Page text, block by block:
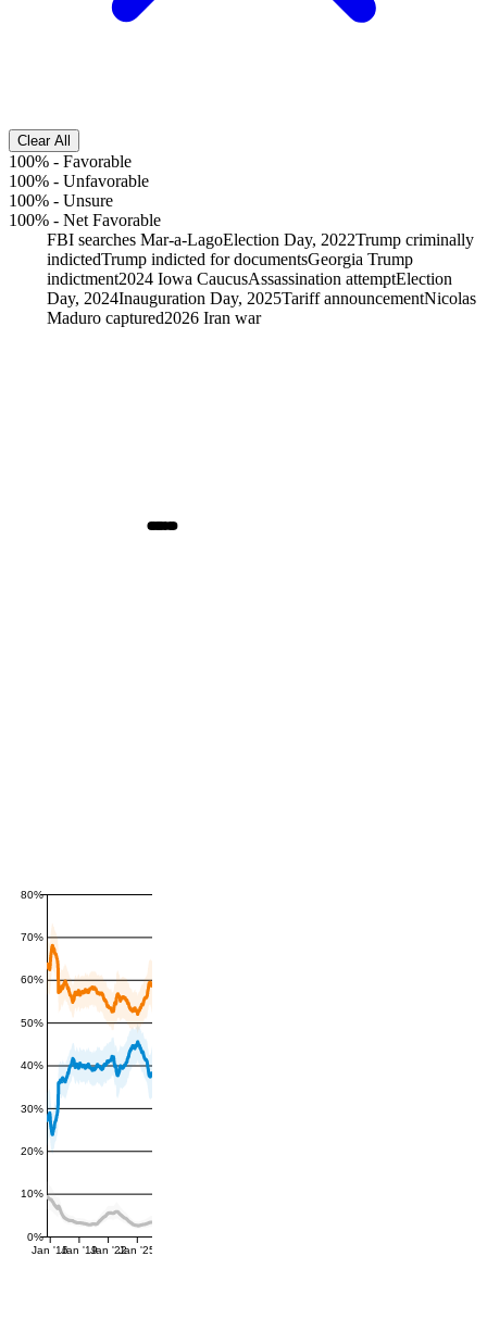
Clear All
100% - Favorable
100% - Unfavorable
100% - Unsure
100% - Net Favorable
FBI searches Mar-a-LagoElection Day, 2022Trump criminally
indictedTrump indicted for documentsGeorgia Trump
indictment2024 Iowa CaucusAssassination attemptElection
Day, 2024Inauguration Day, 2025Tariff announcementNicolas
Maduro captured2026 Iran war
0%
10%
20%
30%
40%
50%
60%
70%
80%
Jan '16Jan '19Jan '22Jan '25